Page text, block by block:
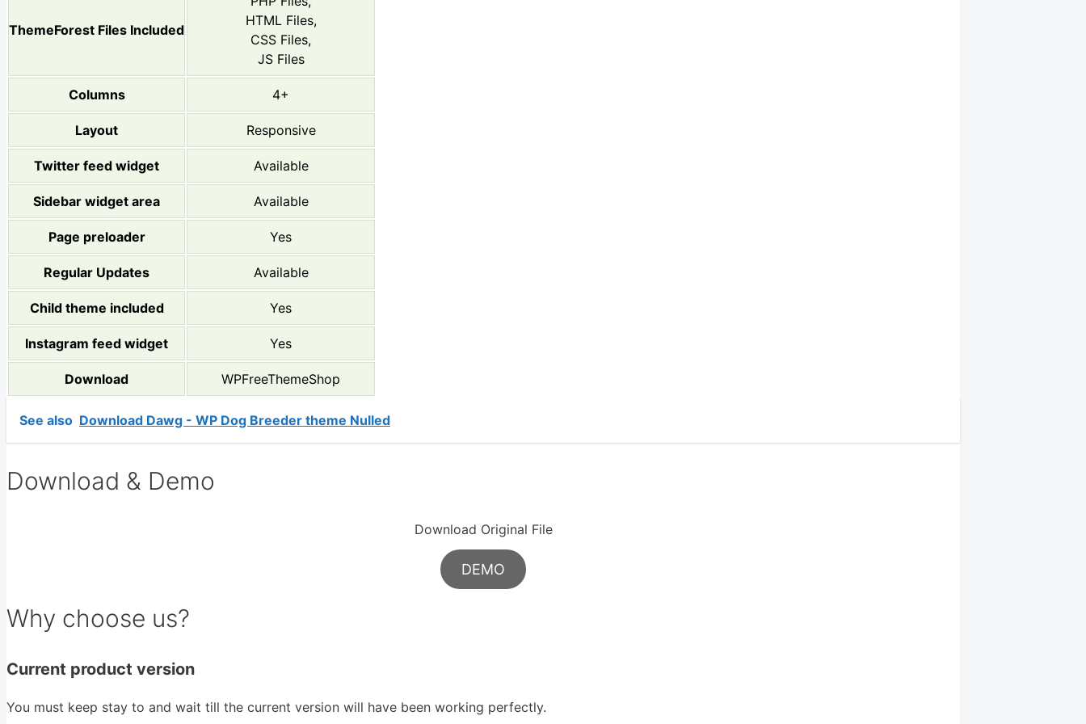
ThemeForest Files Included
HTML Files,
CSS Files,
JS Files
Columns 4+
Layout Responsive
Twitter feed widget Available
Sidebar widget area Available
Page preloader Yes
Regular Updates Available
Child theme included Yes
Instagram feed widget Yes
Download WPFreeThemeShop
See also Download Dawg - WP Dog Breeder theme Nulled
Download & Demo
Download Original File
DEMO
Why choose us?
Current product version
You must keep stay to and wait till the current version will have been working perfectly.